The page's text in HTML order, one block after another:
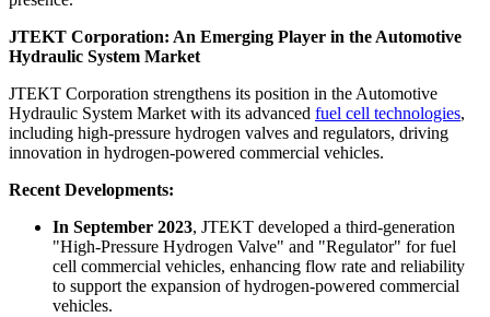
JTEKT Corporation: An Emerging Player in the Automotive
Hydraulic System Market
JTEKT Corporation strengthens its position in the Automotive
Hydraulic System Market with its advanced fuel cell technologies,
including high-pressure hydrogen valves and regulators, driving
innovation in hydrogen-powered commercial vehicles.
Recent Developments:
In September 2023, JTEKT developed a third-generation
"High-Pressure Hydrogen Valve" and "Regulator" for fuel
cell commercial vehicles, enhancing flow rate and reliability
to support the expansion of hydrogen-powered commercial
vehicles.